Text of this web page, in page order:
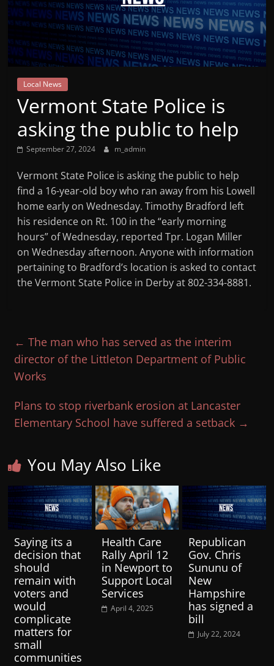
Mountain
Broadcasters
VT
Radio
Station
Local News
Vermont State Police is
asking the public to help
September 27, 2024 m_admin
Vermont State Police is asking the public to help
find a 16-year-old boy who ran away from his Lowell
home early on Wednesday. Timothy Bradford left
his residence on Rt. 100 in the “early morning
hours” of Wednesday, reported Tpr. Logan Miller
on Wednesday afternoon. Anyone with information
pertaining to Bradford’s location is asked to contact
the Vermont State Police in Derby at 802-334-8881.
← The man who has served as the interim
director of the Littleton Department of Public
Works
Plans to stop riverbank erosion at Lancaster
Elementary School have suffered a setback →
You May Also Like
Saying its a
decision that
should
remain with
voters and
would
complicate
matters for
small
communities
Health Care
Rally April 12
in Newport to
Support Local
Services
April 4, 2025
Republican
Gov. Chris
Sununu of
New
Hampshire
has signed a
bill
July 22, 2024